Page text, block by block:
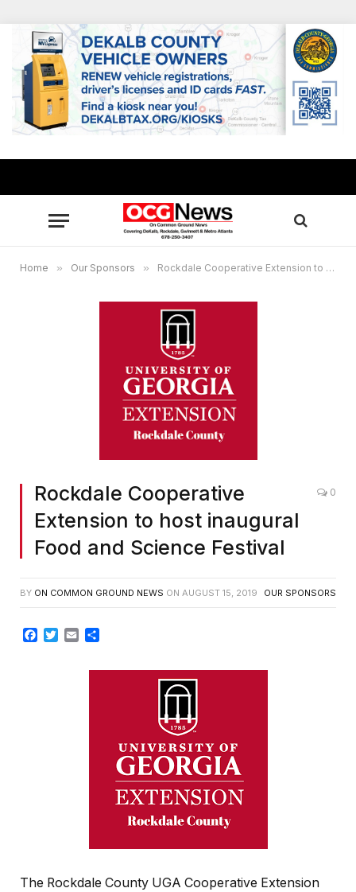
Home » Our Sponsors » Rockdale Cooperative Extension to host inaugural Food and Science Festival
Rockdale Cooperative
Extension to host inaugural
Food and Science Festival
0
BY ON COMMON GROUND NEWS ON AUGUST 15, 2019 OUR SPONSORS
Facebook
TwitterEmail
The Rockdale County UGA Cooperative Extension